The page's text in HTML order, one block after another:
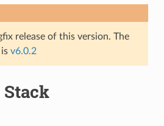
release of this version. The
v6.0.2
Stack